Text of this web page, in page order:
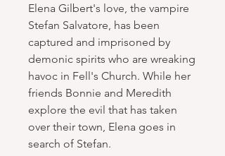
Elena Gilbert's love, the vampire
Stefan Salvatore, has been
captured and imprisoned by
demonic spirits who are wreaking
havoc in Fell's Church. While her
friends Bonnie and Meredith
explore the evil that has taken
over their town, Elena goes in
search of Stefan.